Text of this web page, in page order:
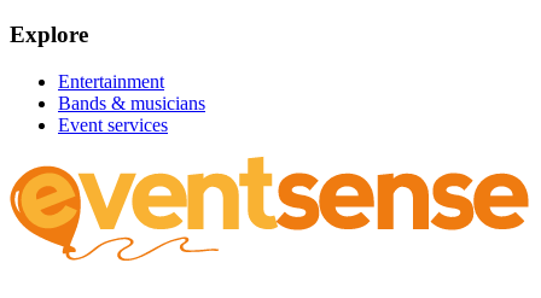
Explore
Entertainment
Bands & musicians
Event services